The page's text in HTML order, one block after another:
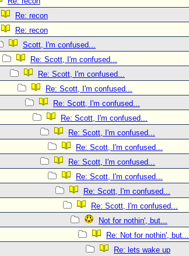
Re: recon
Re: recon
Scott, I'm confused...
Re: Scott, I'm confused...
Re: Scott, I'm confused...
Re: Scott, I'm confused...
Re: Scott, I'm confused...
Re: Scott, I'm confused...
Re: Scott, I'm confused...
Re: Scott, I'm confused...
Re: Scott, I'm confused...
Re: Scott, I'm confused...
Re: Scott, I'm confused...
Re: Scott, I'm confused...
Not for nothin', but...
Re: Not for nothin', but...
Re: lets wake up